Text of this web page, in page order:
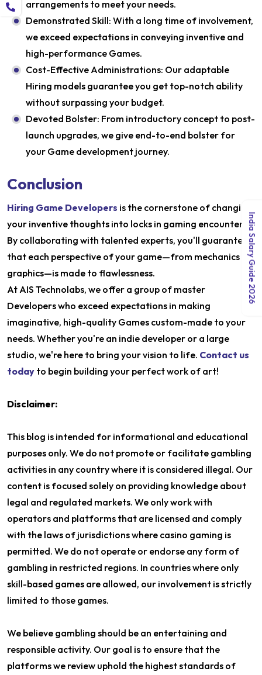
arrangements to meet your needs.
Demonstrated Skill: With a long time of involvement,
we exceed expectations in conveying inventive and
high-performance Games.
Cost-Effective Administrations: Our adaptable
Hiring models guarantee you get top-notch ability
without surpassing your budget.
Devoted Bolster: From introductory concept to post-
launch upgrades, we give end-to-end bolster for
your Game development journey.
Conclusion
Hiring Game Developers is the cornerstone of changing
your inventive thoughts into locks in gaming encounters.
By collaborating with talented experts, you'll guarantee
that each perspective of your game—from mechanics to
graphics—is made to flawlessness.
At AIS Technolabs, we offer a group of master
Developers who exceed expectations in making
imaginative, high-quality Games custom-made to your
needs. Whether you're an indie developer or a large
studio, we're here to bring your vision to life. Contact us
today to begin building your perfect work of art!
Disclaimer:
This blog is intended for informational and educational
purposes only. We do not promote or facilitate gambling
activities in any country where it is considered illegal. Our
content is focused solely on providing knowledge about
legal and regulated markets. We only work with
operators and platforms that are licensed and comply
with the laws of jurisdictions where casino gaming is
permitted. We do not operate or endorse any form of
gambling in restricted regions. In countries where only
skill-based games are allowed, our involvement is strictly
limited to those games.
We believe gambling should be an entertaining and
responsible activity. Our goal is to ensure that the
platforms we review uphold the highest standards of
India Salary Guide 2026